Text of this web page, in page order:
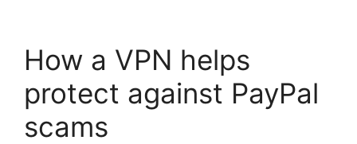
How a VPN helps
protect against PayPal
scams